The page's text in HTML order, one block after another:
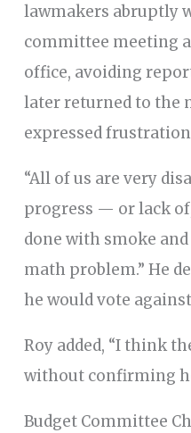
lawmakers abruptly
committee meeting
office, avoiding
later returned to the
expressed
“All of us are very
progress — or lack
done with smoke
math problem.” He
he would vote
Roy added, “I think
without confirming
Budget Committee